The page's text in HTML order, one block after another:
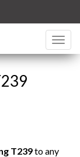
T239to any